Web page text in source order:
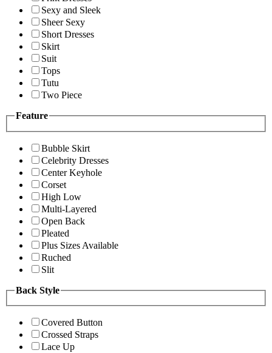
Sexy and Sleek
Sheer Sexy
Short Dresses
Skirt
Suit
Tops
Tutu
Two Piece
Feature
Bubble Skirt
Celebrity Dresses
Center Keyhole
Corset
High Low
Multi-Layered
Open Back
Pleated
Plus Sizes Available
Ruched
Slit
Back Style
Covered Button
Crossed Straps
Lace Up